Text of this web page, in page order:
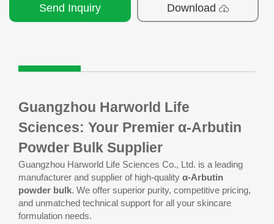
Send Inquiry Download
Guangzhou Harworld Life
Sciences: Your Premier α-Arbutin
Powder Bulk Supplier
Guangzhou Harworld Life Sciences Co., Ltd. is a leading
manufacturer and supplier of high-quality α-Arbutin
powder bulk. We offer superior purity, competitive pricing,
and unmatched technical support for all your skincare
formulation needs.